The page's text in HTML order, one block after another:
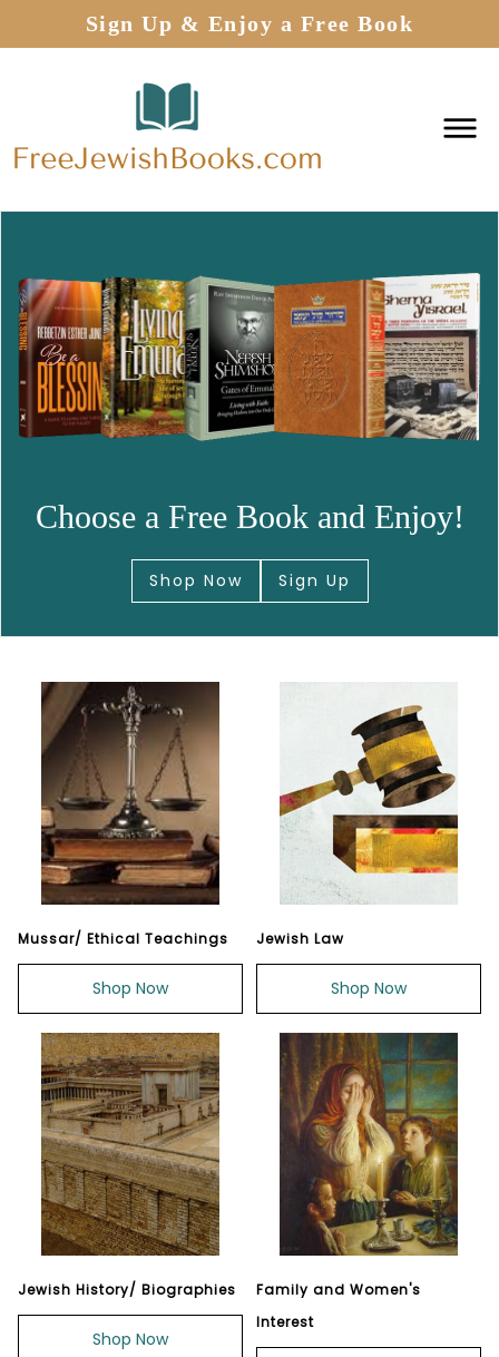
Sign Up & Enjoy a Free Book
Choose a Free Book and Enjoy!
Shop Now Sign Up
Mussar/ Ethical Teachings
Shop Now
Jewish Law
Shop Now
Jewish History/ Biographies
Shop Now
Family and Women's
Interest